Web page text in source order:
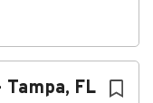
FL